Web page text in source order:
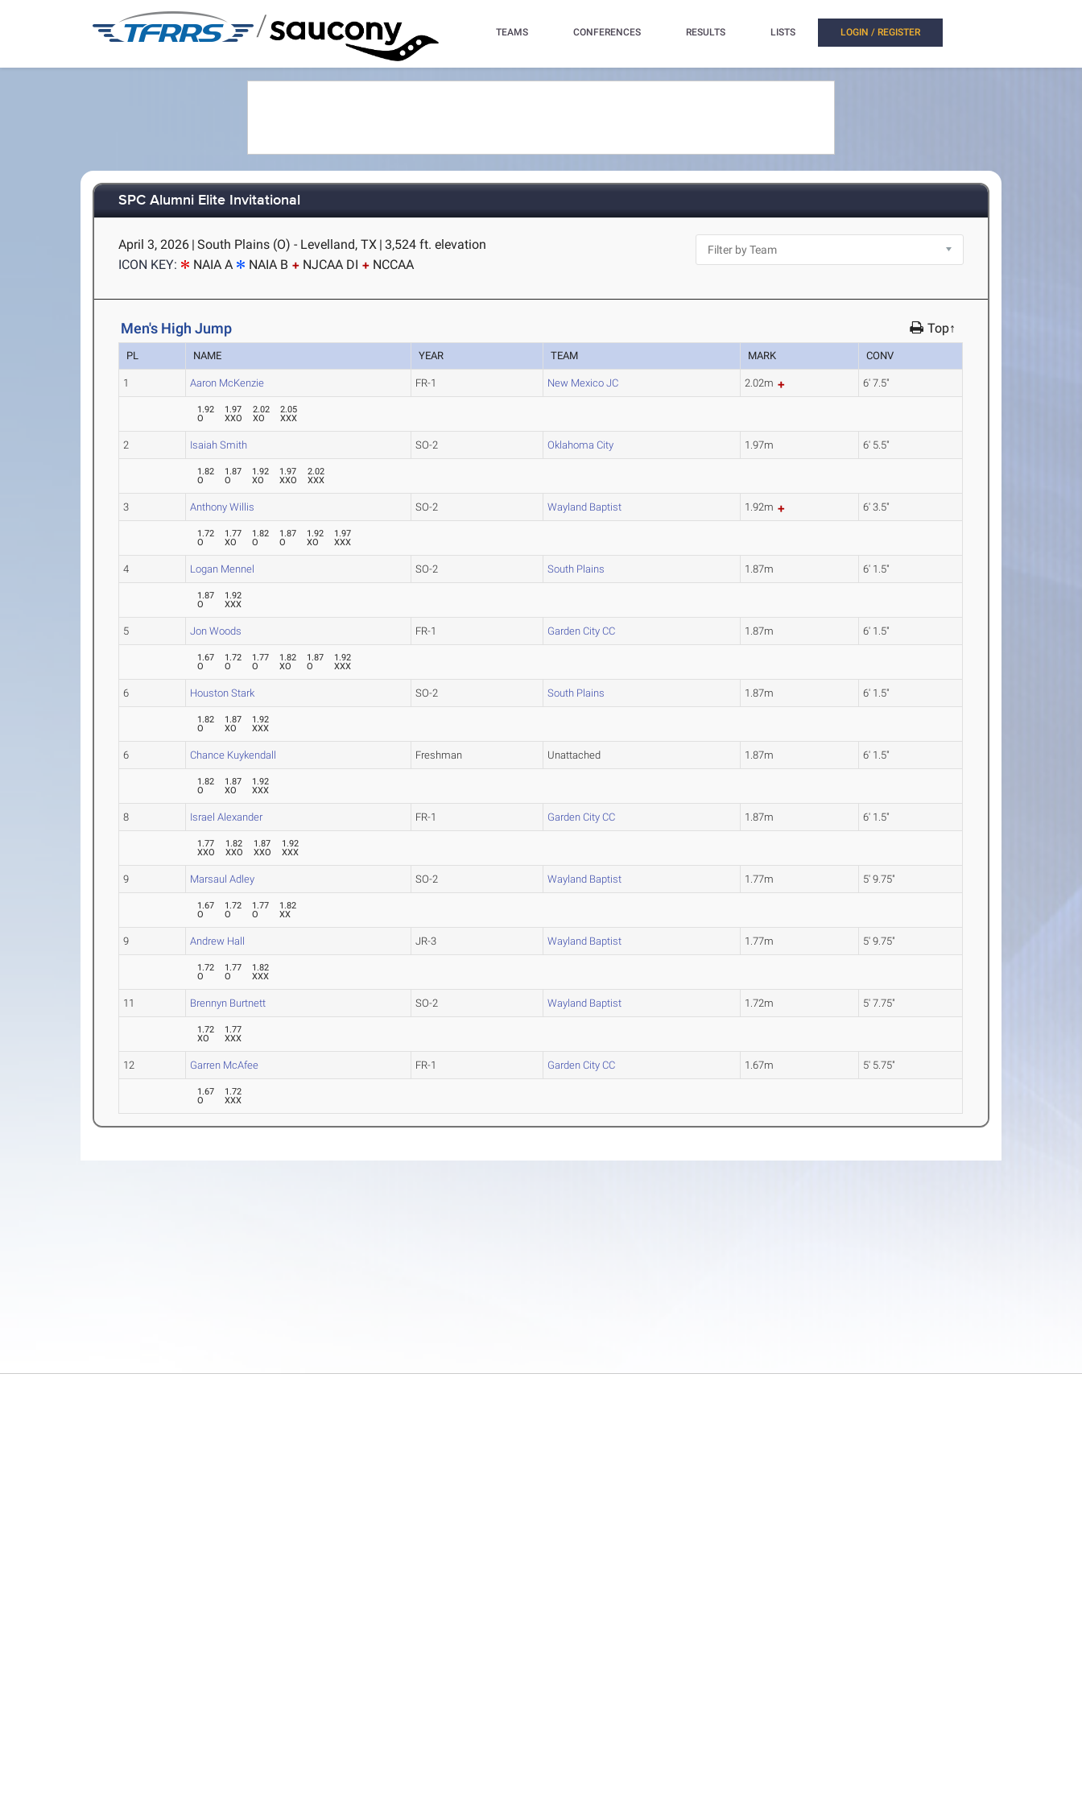
/ TEAMS CONFERENCES RESULTS LISTS LOGIN / REGISTER
SPC Alumni Elite Invitational
April 3, 2026 | South Plains (O) - Levelland, TX | 3,524 ft. elevation
ICON KEY:
NAIA A NAIA B NJCAA DI NCCAA
Men's High Jump Top↑
PL NAME YEAR TEAM MARK CONV
1 Aaron McKenzie FR-1 New Mexico JC 2.02m 6' 7.5"
1.92
O
1.97
XXO
2.02
XO
2.05
XXX
2 Isaiah Smith SO-2 Oklahoma City 1.97m 6' 5.5"
1.82
O
1.87
O
1.92
XO
1.97
XXO
2.02
XXX
3 Anthony Willis SO-2 Wayland Baptist 1.92m 6' 3.5"
1.72
O
1.77
XO
1.82
O
1.87
O
1.92
XO
1.97
XXX
4 Logan Mennel SO-2 South Plains 1.87m 6' 1.5"
1.87
O
1.92
XXX
5 Jon Woods FR-1 Garden City CC 1.87m 6' 1.5"
1.67
O
1.72
O
1.77
O
1.82
XO
1.87
O
1.92
XXX
6 Houston Stark SO-2 South Plains 1.87m 6' 1.5"
1.82
O
1.87
XO
1.92
XXX
6 Chance Kuykendall Freshman Unattached 1.87m 6' 1.5"
1.82
O
1.87
XO
1.92
XXX
8 Israel Alexander FR-1 Garden City CC 1.87m 6' 1.5"
1.77
XXO
1.82
XXO
1.87
XXO
1.92
XXX
9 Marsaul Adley SO-2 Wayland Baptist 1.77m 5' 9.75"
1.67
O
1.72
O
1.77
O
1.82
XX
9 Andrew Hall JR-3 Wayland Baptist 1.77m 5' 9.75"
1.72
O
1.77
O
1.82
XXX
11 Brennyn Burtnett SO-2 Wayland Baptist 1.72m 5' 7.75"
1.72
XO
1.77
XXX
12 Garren McAfee FR-1 Garden City CC 1.67m 5' 5.75"
1.67
O
1.72
XXX